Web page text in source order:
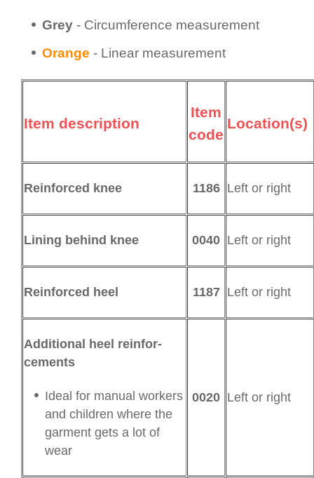
Grey - Circum­fer­ence measurement
Orange - Linear measurement
Item description
Item
code
Location(s)
Reinforced knee 1186 Left or right
Lining behind knee 0040 Left or right
Reinforced heel 1187 Left or right
Additional heel rein­for­
cements
Ideal for manual workers
and children where the
garment gets a lot of
wear
0020 Left or right